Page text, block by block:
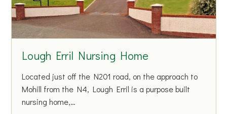
s
s
o
i
t
i
o
Lough Erril Nursing Home
Located just off the N201 road, on the approach to
Mohill from the N4, Lough Erril is a purpose built
nursing home,…